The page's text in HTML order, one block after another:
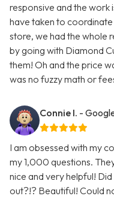
responsive and the work
have taken to
store, we had the whole
by going with Diamond
them! Oh and the price
was no fuzzy math or
Connie I. -
I am obsessed with my
my 1,000 questions.
nice and very helpful!
out?!? Beautiful! Could